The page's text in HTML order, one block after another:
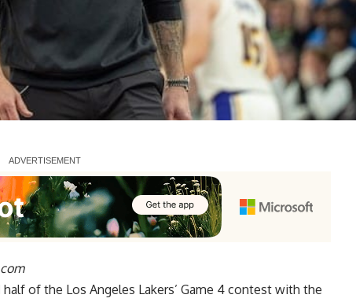
half of the Los Angeles Lakers’ Game 4 contest with the